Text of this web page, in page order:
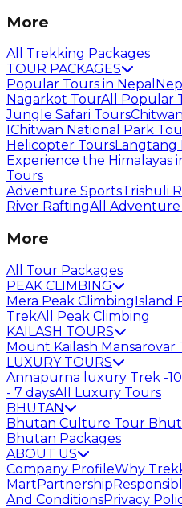
More
All Trekking Packages
TOUR PACKAGES
Popular Tours in Nepal
Nagarkot TourAll Popular
Jungle Safari Tours
Chitwan National Park
Helicopter ToursLangtang
Experience the Himalayas
Tours
Adventure SportsTrishuli
River RaftingAll Adventure
More
All Tour Packages
PEAK CLIMBING
Mera Peak ClimbingIsland
TrekAll Peak Climbing
KAILASH TOURS
Mount Kailash Mansarovar
LUXURY TOURS
Annapurna luxury Trek -10
- 7 daysAll Luxury Tours
BHUTAN
Bhutan Culture Tour
Bhutan Packages
ABOUT US
Company ProfileWhy
MartPartnership
And ConditionsPrivacy